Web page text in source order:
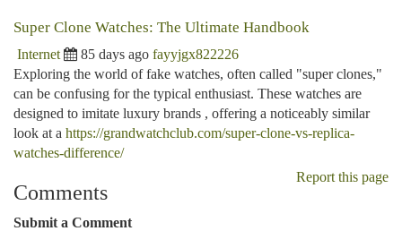
Super Clone Watches: The Ultimate Handbook
Internet 85 days ago fayyjgx822226
Exploring the world of fake watches, often called "super clones,"
can be confusing for the typical enthusiast. These watches are
designed to imitate luxury brands , offering a noticeably similar
look at a https://grandwatchclub.com/super-clone-vs-replica-
watches-difference/
Report this page
Comments
Submit a Comment